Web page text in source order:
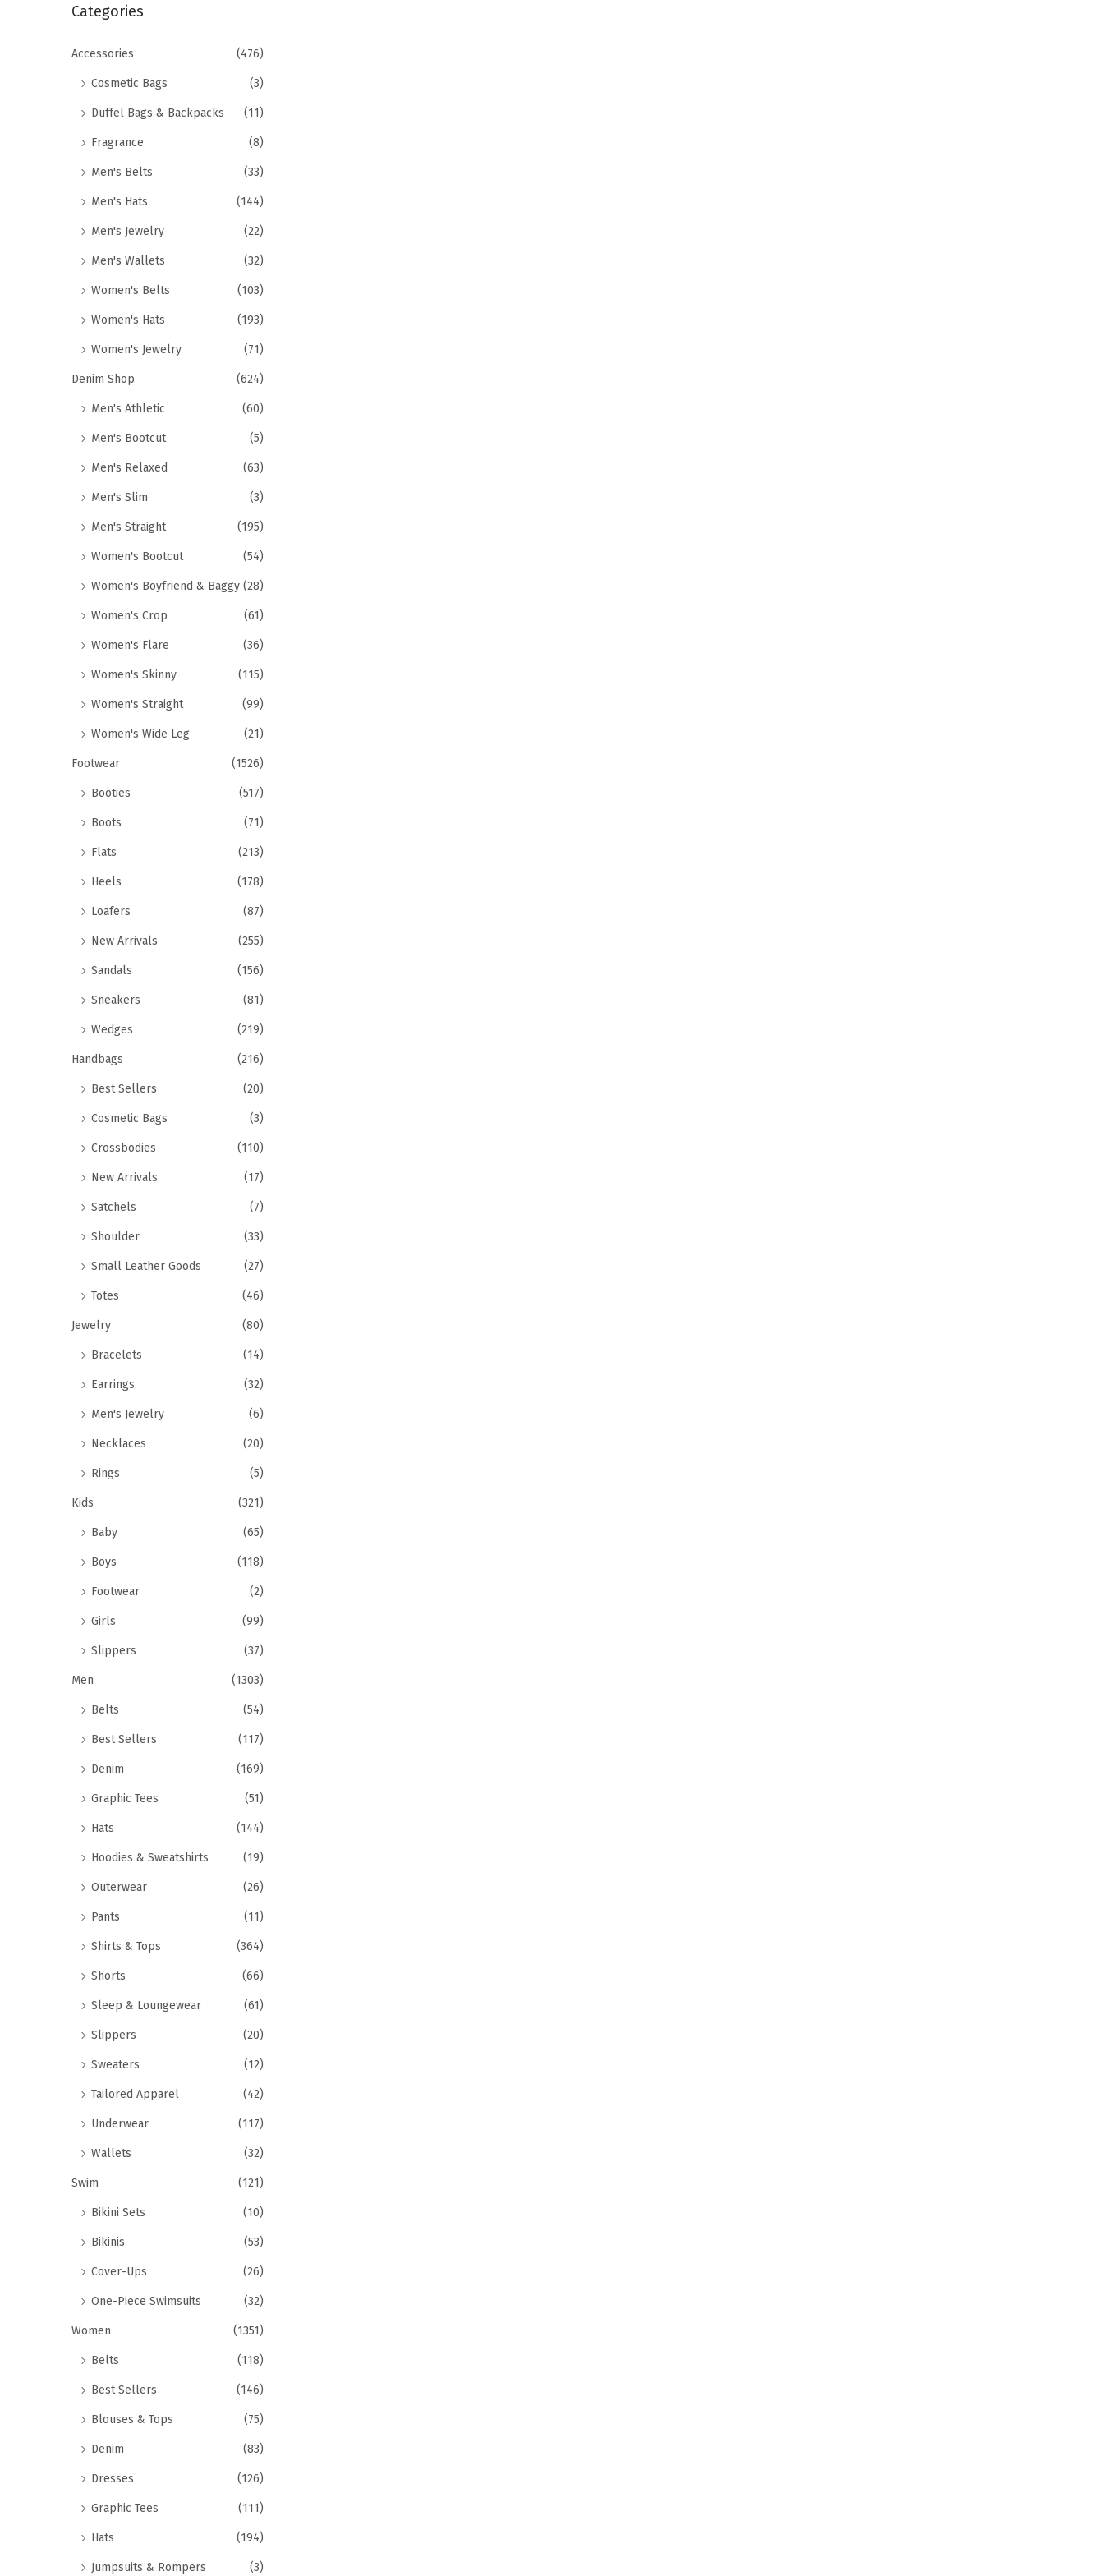
i
r
h
Categories
Accessories (476)
Cosmetic Bags (3)
Duffel Bags & Backpacks (11)
Fragrance (8)
Men's Belts (33)
Men's Hats (144)
Men's Jewelry (22)
Men's Wallets (32)
Women's Belts (103)
Women's Hats (193)
Women's Jewelry (71)
Denim Shop (624)
Men's Athletic (60)
Men's Bootcut (5)
Men's Relaxed (63)
Men's Slim (3)
Men's Straight (195)
Women's Bootcut (54)
Women's Boyfriend & Baggy (28)
Women's Crop (61)
Women's Flare (36)
Women's Skinny (115)
Women's Straight (99)
Women's Wide Leg (21)
Footwear (1526)
Booties (517)
Boots (71)
Flats (213)
Heels (178)
Loafers (87)
New Arrivals (255)
Sandals (156)
Sneakers (81)
Wedges (219)
Handbags (216)
Best Sellers (20)
Cosmetic Bags (3)
Crossbodies (110)
New Arrivals (17)
Satchels (7)
Shoulder (33)
Small Leather Goods (27)
Totes (46)
Jewelry (80)
Bracelets (14)
Earrings (32)
Men's Jewelry (6)
Necklaces (20)
Rings (5)
Kids (321)
Baby (65)
Boys (118)
Footwear (2)
Girls (99)
Slippers (37)
Men (1303)
Belts (54)
Best Sellers (117)
Denim (169)
Graphic Tees (51)
Hats (144)
Hoodies & Sweatshirts (19)
Outerwear (26)
Pants (11)
Shirts & Tops (364)
Shorts (66)
Sleep & Loungewear (61)
Slippers (20)
Sweaters (12)
Tailored Apparel (42)
Underwear (117)
Wallets (32)
Swim (121)
Bikini Sets (10)
Bikinis (53)
Cover-Ups (26)
One-Piece Swimsuits (32)
Women (1351)
Belts (118)
Best Sellers (146)
Blouses & Tops (75)
Denim (83)
Dresses (126)
Graphic Tees (111)
Hats (194)
Jumpsuits & Rompers (3)